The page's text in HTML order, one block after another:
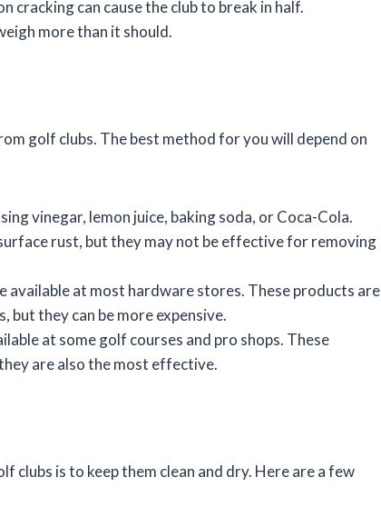
cracking can cause the club to break in half.
more than it should.
golf clubs. The best method for you will depend on
vinegar, lemon juice, baking soda, or Coca-Cola.
rust, but they may not be effective for removing
available at most hardware stores. These products are
they can be more expensive.
at some golf courses and pro shops. These
are also the most effective.
is to keep them clean and dry. Here are a few